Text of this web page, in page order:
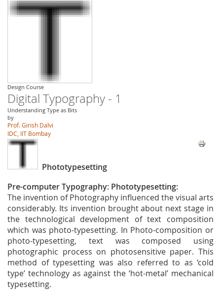
Design Course
Digital Typography - 1
Understanding Type as Bits
by
Prof. Girish Dalvi
IDC, IIT Bombay
Phototypesetting
Pre-computer Typography: Phototypesetting:
The invention of Photography influenced the visual arts
considerably. Its invention brought about next stage in
the technological development of text composition
which was photo-typesetting. In Photo-composition or
photo-typesetting, text was composed using
photographic process on photosensitive paper. This
method of typesetting was also referred to as ‘cold
type’ technology as against the ‘hot-metal’ mechanical
typesetting.